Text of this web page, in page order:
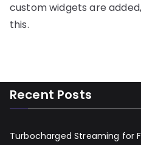
custom widgets are
this.
Recent Posts
Turbocharged Streaming for